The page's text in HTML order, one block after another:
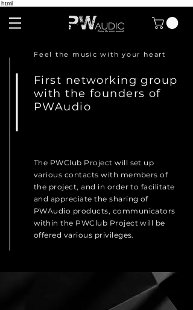
html
Feel the music with your heart
First networking group
with the founders of
PWAudio
The PWClub Project will set up
various contacts with members of
the project, and in order to facilitate
and appreciate the sharing of
PWAudio products, communicators
within the PWClub Project will be
offered various privileges.